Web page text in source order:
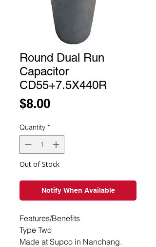
Round Dual Run
Capacitor
CD55+7.5X440R
$8.00Price
Quantity *
Out of Stock
Notify When Available
Features/Benefits
Type Two
Made at Supco in Nanchang.